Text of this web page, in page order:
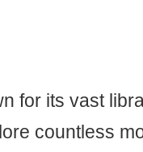
for its vast
countless